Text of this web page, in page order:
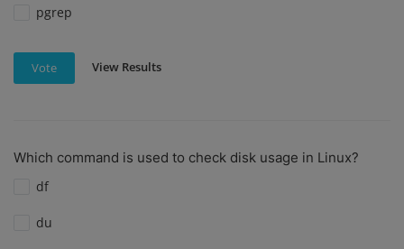
pgrep
Vote View Results
Which command is used to check disk usage in Linux?
df
du